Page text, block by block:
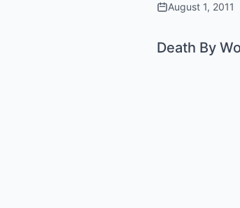
August 1, 2011
Death By